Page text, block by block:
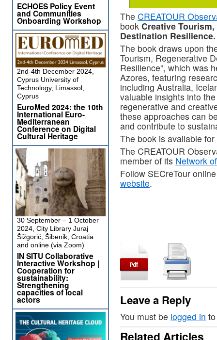
The CREATOUR
book Creative
Destination Resilience.
The book draws upon
Tourism, Regenerative
Resilience”, which was
Azores, featuring
including Australia,
valuable insights into
regenerative and
these approaches can
and contribute to
The book is available
The CREATOUR
member of its Network
Follow SECreTour
website.
Leave a Reply
You must be logged in
Related Articles
ECHOES Policy Event
and Communities
Onboarding Workshop
2nd-4th December 2024,
Cyprus University of
Technology, Limassol,
Cyprus
EuroMed 2024: the 10th
International Euro-
Mediterranean
Conference on Digital
Cultural Heritage
30 September – 1 October
2024, City Library Juraj
Šižgorić, Šibenik, Croatia
and online (via Zoom)
IN SITU Collaborative
Interactive Workshop |
Cooperation for
sustainability:
Strengthening
capacities of local
actors